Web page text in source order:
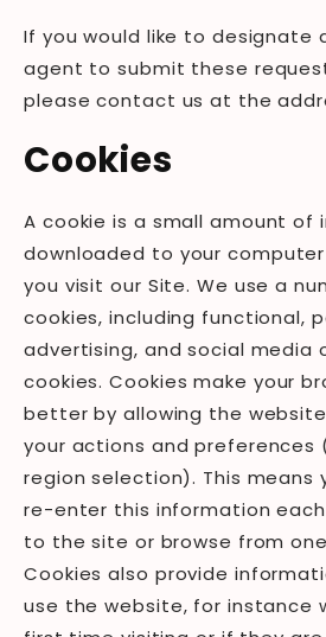
If you would like to designate
agent to submit these
please contact us at the
Cookies
A cookie is a small amount of
downloaded to your
you visit our Site. We use a
cookies, including functional,
advertising, and social media
cookies. Cookies make your
better by allowing the
your actions and preferences
region selection). This means
re-enter this information
to the site or browse from
Cookies also provide
use the website, for instance